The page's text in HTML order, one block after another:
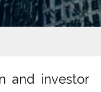
and investor